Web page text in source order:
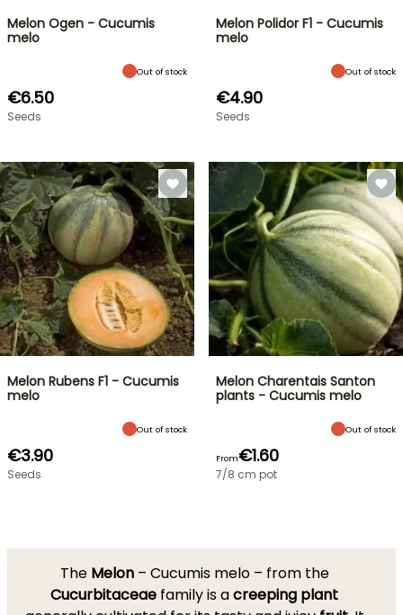
Melon Ogen - Cucumis
melo
Out of stock
€6.50
Seeds
Melon Polidor F1 - Cucumis
melo
Out of stock
€4.90
Seeds
Melon Rubens F1 - Cucumis
melo
Out of stock
€3.90
Seeds
Melon Charentais Santon
plants - Cucumis melo
Out of stock
From€1.60
7/8 cm pot
The Melon– Cucumis melo – from the
Cucurbitaceae family is acreeping plant